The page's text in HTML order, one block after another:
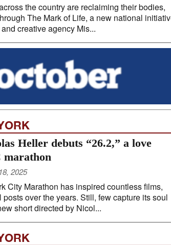
the country are reclaiming their bodies,
The Mark of Life, a new national
creative agency Mis...
Heller debuts “26.2,” a love
2025
City Marathon has inspired countless films,
over the years. Still, few capture its soul
short directed by Nicol...